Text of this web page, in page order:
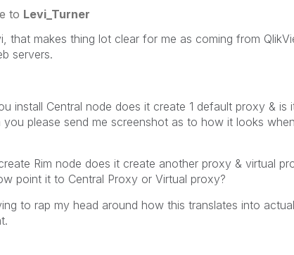
to Levi_Turner
that makes thing lot clear for me as coming from
servers.
install Central node does it create 1 default proxy & is
you please send me screenshot as to how it looks
Rim node does it create another proxy & virtual
point it to Central Proxy or Virtual proxy?
to rap my head around how this translates into